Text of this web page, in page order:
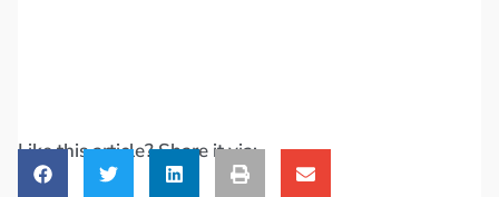
Like this article? Share it via: